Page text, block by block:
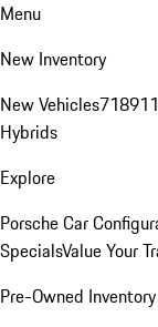
Menu
New Inventory
New Vehicles718911
Hybrids
Explore
Porsche Car
SpecialsValue Your
Pre-Owned Inventory